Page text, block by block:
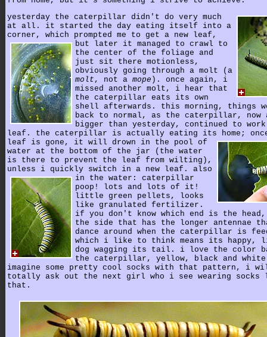
yesterday the caterpillar didn't do very much
at all. it started the day eating itself into a
corner, which prompted me to get a new leaf,
but later it managed to crawl to
the center of the foliage and
just sit there motionless,
obviously going through a molt (a
molt , not a mope ). once again, i
missed another molt, i hear that
the caterpillar eats its own
shell afterwards. this morning, things
back to normal, as the caterpillar, now
bigger than yesterday, continued to
leaf. the caterpillar is actually eating its home;
leaf is gone, it will drown in the pool of
water at the bottom of the jar (the water
is there to prevent the leaf from wilting),
unless i quickly switch in a new leaf. also
in the water: caterpillar
poop! lots and lots of it!
little green pellets, looks
like granulated fertilizer.
if you don't know which end is the
the side that has the longer antennae
dance around when the caterpillar is
which i like to think means its happy,
dog wagging its tail. i love the color
the caterpillar, yellow, black and
imagine some pretty cool socks with that pattern, i
totally ask out the next girl who i see wearing socks
that.